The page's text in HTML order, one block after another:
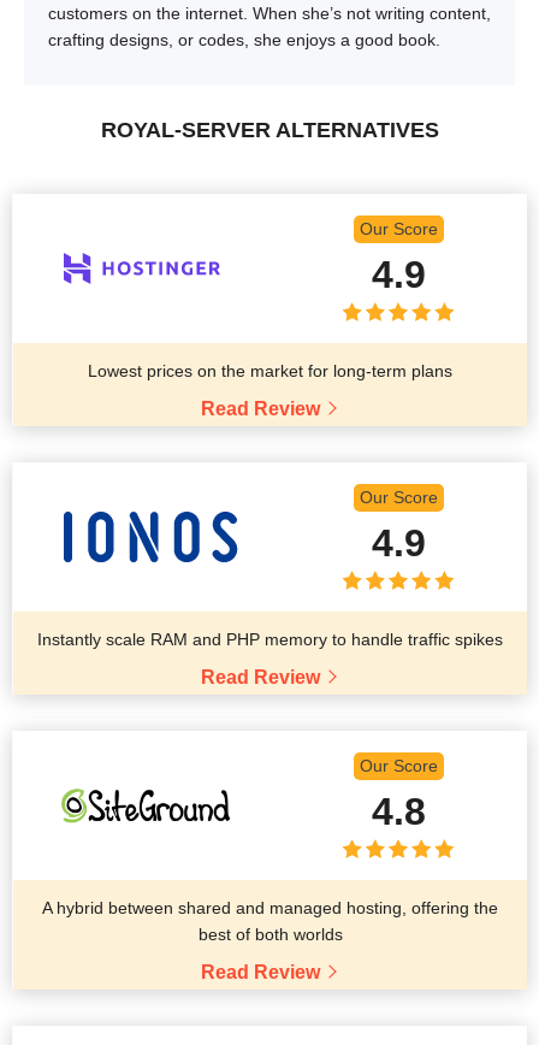
customers on the internet. When she’s not writing content,
crafting designs, or codes, she enjoys a good book.
ROYAL-SERVER ALTERNATIVES
Our Score
4.9
Lowest prices on the market for long-term plans
Read Review
Our Score
4.9
Instantly scale RAM and PHP memory to handle traffic spikes
Read Review
Our Score
4.8
A hybrid between shared and managed hosting, offering the
best of both worlds
Read Review